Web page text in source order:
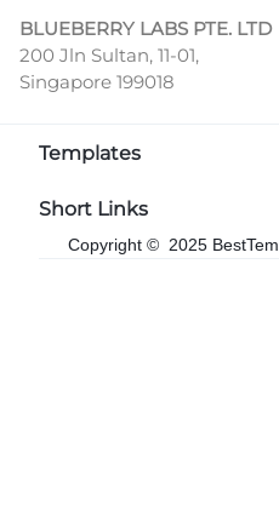
BLUEBERRY LABS PTE. LTD
200 Jln Sultan, 11-01,
Singapore 199018
Templates
Short Links
Copyright © 2025